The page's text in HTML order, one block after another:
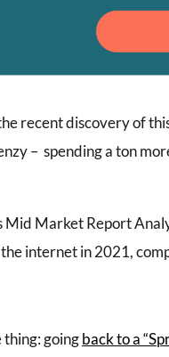
recent discovery of
– spending a ton
Mid Market Report
internet in 2021,
thing: goingback to a